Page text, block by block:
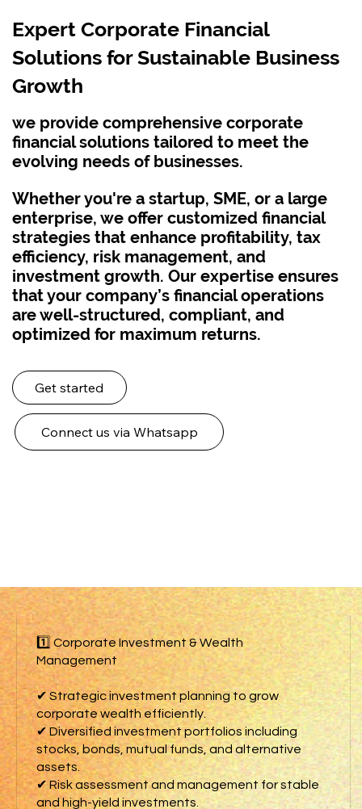
Expert Corporate Financial
Solutions for Sustainable Business
Growth
we provide comprehensive corporate
financial solutions tailored to meet the
evolving needs of businesses.
Whether you're a startup, SME, or a large
enterprise, we offer customized financial
strategies that enhance profitability, tax
efficiency, risk management, and
investment growth. Our expertise ensures
that your company’s financial operations
are well-structured, compliant, and
optimized for maximum returns.
Get started
Connect us via Whatsapp
1️⃣ Corporate Investment & Wealth
Management
✔ Strategic investment planning to grow
corporate wealth efficiently.
✔ Diversified investment portfolios including
stocks, bonds, mutual funds, and alternative
assets.
✔ Risk assessment and management for stable
and high-yield investments.